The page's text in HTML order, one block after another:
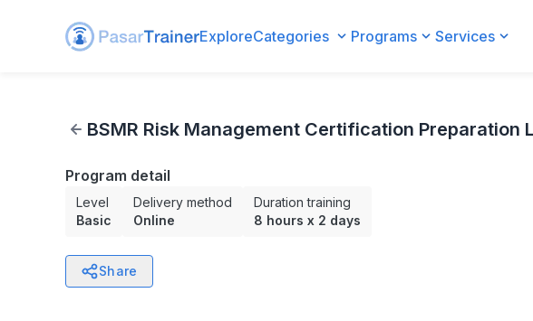
ExploreCategories Programs Services
BSMR Risk Management Certification Preparation Level 4
BSMR Risk Management Certification Preparation
Program detail
Level
Basic
Delivery method
Online
Duration training
8 hours x 2 days
Share